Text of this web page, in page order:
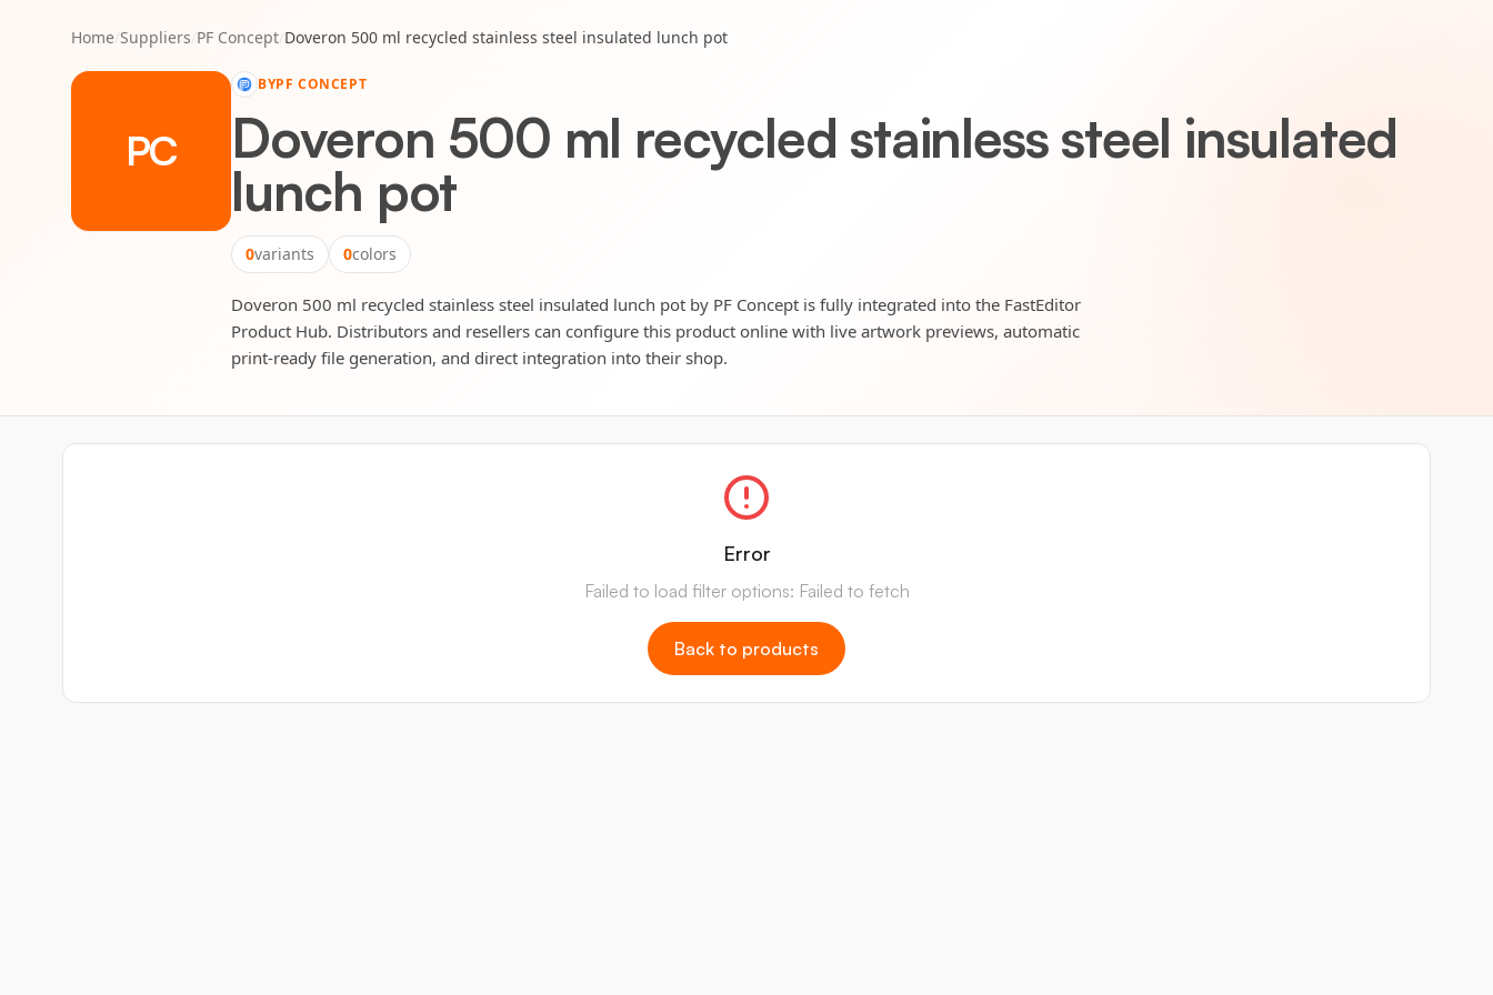
Home/Suppliers/PF Concept/Doveron 500 ml recycled stainless steel insulated lunch pot
PC
BYPF CONCEPT
Doveron 500 ml recycled stainless steel insulated
lunch pot
0variants 0colors
Doveron 500 ml recycled stainless steel insulated lunch pot by PF Concept is fully integrated into the FastEditor
Product Hub. Distributors and resellers can configure this product online with live artwork previews, automatic
print-ready file generation, and direct integration into their shop.
Error
Failed to load filter options: Failed to fetch
Back to products